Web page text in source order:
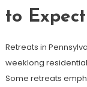
to Expect
Retreats in
weeklong
Some retreats